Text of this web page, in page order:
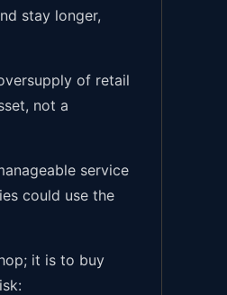
stay longer,
of retail
not a
service
could use the
it is to buy